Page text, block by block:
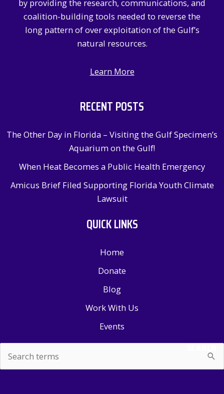
by providing the research, communications, and
coalition-building tools needed to reverse the
long pattern of over exploitation of the Gulf’s
natural resources.
Learn More
RECENT POSTS
The Other Day in Florida – Visiting the Gulf Specimen’s
Aquarium on the Gulf!
When Heat Becomes a Public Health Emergency
Amicus Brief Filed Supporting Florida Youth Climate
Lawsuit
QUICK LINKS
Home
Donate
Blog
Work With Us
Events
for:
SEARCH